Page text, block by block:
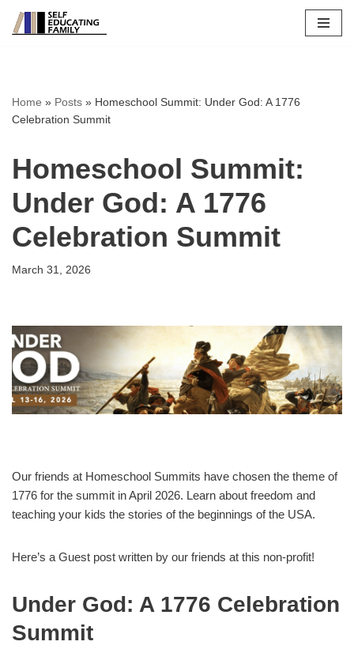
Home » Posts » Homeschool Summit: Under God: A 1776
Celebration Summit
Homeschool Summit:
Under God: A 1776
Celebration Summit
March 31, 2026
Our friends at Homeschool Summits have chosen the theme of
1776 for the summit in April 2026. Learn about freedom and
teaching your kids the stories of the beginnings of the USA.
Here’s a Guest post written by our friends at this non-profit!
Under God: A 1776 Celebration
Summit